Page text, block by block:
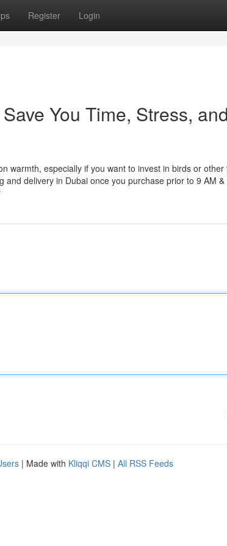
Register Login
You Time, Stress, and
warmth, especially if you want to invest in birds or other
delivery in Dubai once you purchase prior to 9 AM
| Made with Kliqqi CMS | All RSS Feeds